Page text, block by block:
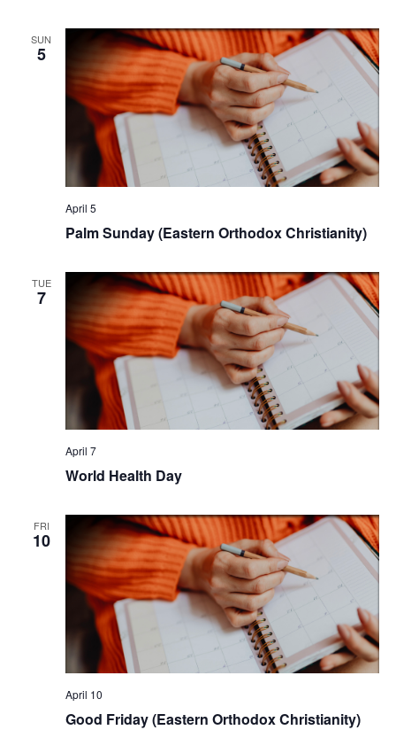
SUN
5
April 5
Palm Sunday (Eastern Orthodox Christianity)
TUE
7
April 7
World Health Day
FRI
10
April 10
Good Friday (Eastern Orthodox Christianity)